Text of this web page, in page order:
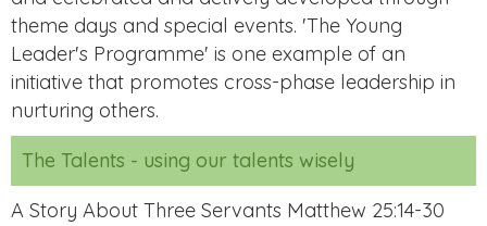
theme days and special events. 'The Young
Leader's Programme' is one example of an
initiative that promotes cross-phase leadership in
nurturing others.
The Talents - using our talents wisely
A Story About Three Servants Matthew 25:14-30